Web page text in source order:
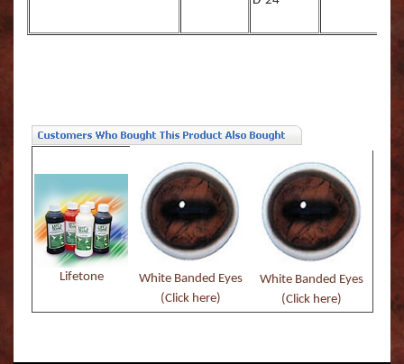
Lifetone
White Banded Eyes
(Click here)
White Banded Eyes
(Click here)